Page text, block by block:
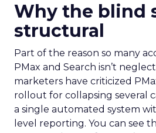
Why the blind
structural
Part of the reason so many
PMax and Search isn’t
marketers have criticized
rollout for collapsing several
a single automated system
level reporting. You can see